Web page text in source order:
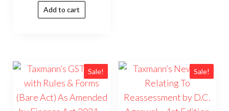
Add to cart
Sale! Sale!